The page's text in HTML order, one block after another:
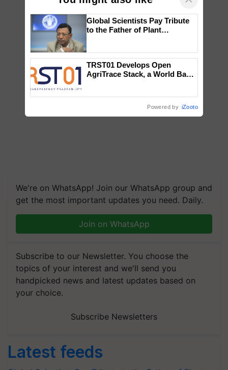
We're on WhatsApp! Join our WhatsApp group and
get the most important updates you need. Daily.
Join on WhatsApp
Subscribe to our Newsletter. You choose the
topics of your interest and we'll send you
handpicked news and latest updates based on
your choice.
Subscribe Newsletters
Latest feeds
Global Scientists Pay Tribute
to the Father of Plant
TRST01 Develops Open
AgriTrace Stack, a World Bank-
Powered by iZooto